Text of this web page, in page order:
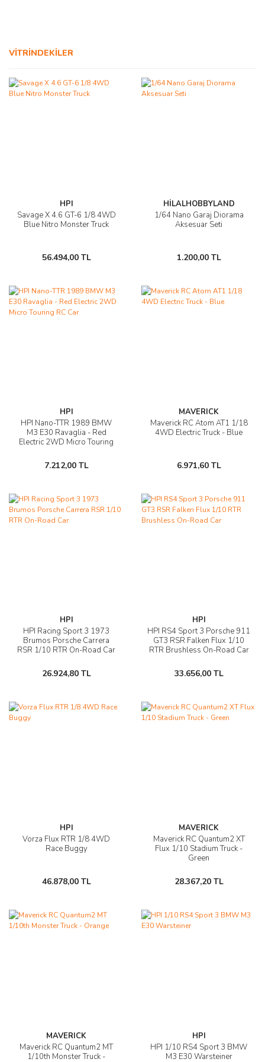
VİTRİNDEKİLER
HPI
Savage X 4.6 GT-6 1/8 4WD
Blue Nitro Monster Truck
56.494,00 TL
HİLALHOBBYLAND
1/64 Nano Garaj Diorama
Aksesuar Seti
1.200,00 TL
HPI
HPI Nano-TTR 1989 BMW
M3 E30 Ravaglia - Red
Electric 2WD Micro Touring
7.212,00 TL
MAVERICK
Maverick RC Atom AT1 1/18
4WD Electric Truck - Blue
6.971,60 TL
HPI
HPI Racing Sport 3 1973
Brumos Porsche Carrera
RSR 1/10 RTR On-Road Car
26.924,80 TL
HPI
HPI RS4 Sport 3 Porsche 911
GT3 RSR Falken Flux 1/10
RTR Brushless On-Road Car
33.656,00 TL
HPI
Vorza Flux RTR 1/8 4WD
Race Buggy
46.878,00 TL
MAVERICK
Maverick RC Quantum2 XT
Flux 1/10 Stadium Truck -
Green
28.367,20 TL
MAVERICK
Maverick RC Quantum2 MT
1/10th Monster Truck -
HPI
HPI 1/10 RS4 Sport 3 BMW
M3 E30 Warsteiner
PARÇALAR